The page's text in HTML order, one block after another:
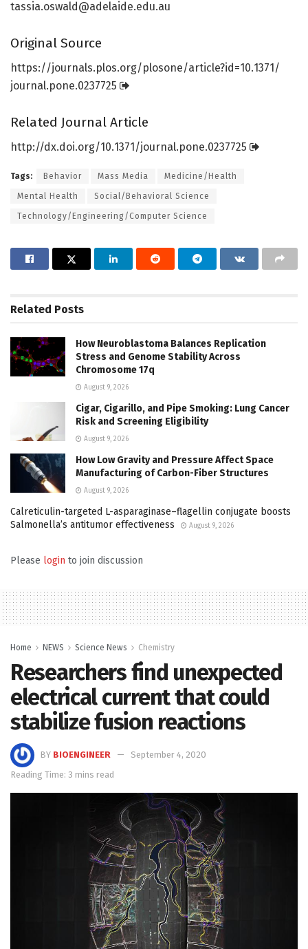
tassia.oswald@adelaide.edu.au
Original Source
https://journals.plos.org/plosone/article?id=10.1371/
journal.pone.0237725
Related Journal Article
http://dx.doi.org/10.1371/journal.pone.0237725
Tags: Behavior Mass Media Medicine/Health
Mental Health Social/Behavioral Science
Technology/Engineering/Computer Science
Related Posts
How Neuroblastoma Balances Replication
Stress and Genome Stability Across
Chromosome 17q
August 9, 2026
Cigar, Cigarillo, and Pipe Smoking: Lung Cancer
Risk and Screening Eligibility
August 9, 2026
How Low Gravity and Pressure Affect Space
Manufacturing of Carbon-Fiber Structures
August 9, 2026
Calreticulin-targeted L-asparaginase–flagellin conjugate boosts
Salmonella’s antitumor effectiveness
August 9, 2026
Please login to join discussion
Home NEWS Science News Chemistry
Researchers find unexpected
electrical current that could
stabilize fusion reactions
BY BIOENGINEER
September 4, 2020
Reading Time: 3 mins read